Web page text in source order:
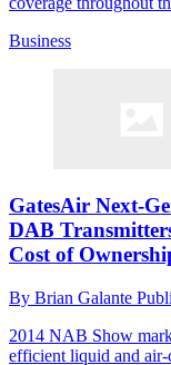
Business
GatesAir Next-
DAB
Cost of
By Brian Galante
2014 NAB Show
efficient liquid and